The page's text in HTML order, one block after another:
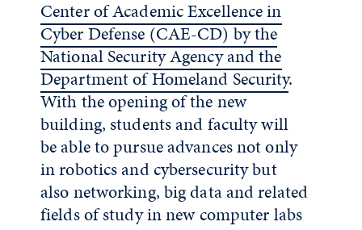
Center of Academic Excellence in
Cyber Defense (CAE-CD) by the
National Security Agency and the
Department of Homeland Security.
With the opening of the new
building, students and faculty will
be able to pursue advances not only
in robotics and cybersecurity but
also networking, big data and related
fields of study in new computer labs